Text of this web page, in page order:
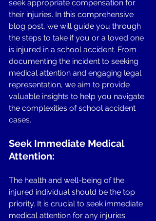
seek appropriate compensation for
their injuries. In this comprehensive
blog post, we will guide you through
the steps to take if you or a loved one
is injured in a school accident. From
documenting the incident to seeking
medical attention and engaging legal
representation, we aim to provide
valuable insights to help you navigate
the complexities of school accident
cases.
Seek Immediate Medical
Attention:
The health and well-being of the
injured individual should be the top
priority. It is crucial to seek immediate
medical attention for any injuries